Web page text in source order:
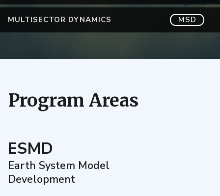
MULTISECTOR DYNAMICS MSD
Program Areas
ESMD
Earth System Model
Development